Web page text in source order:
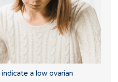
a low ovarian